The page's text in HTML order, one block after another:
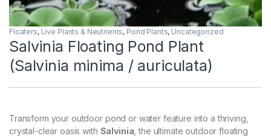
Floaters, Live Plants & Neutrients, Pond Plants, Uncategorized
Salvinia Floating Pond Plant
(Salvinia minima / auriculata)
Transform your outdoor pond or water feature into a thriving,
crystal-clear oasis with Salvinia , the ultimate outdoor floating